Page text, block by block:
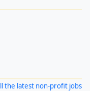
the latest non-profit jobs